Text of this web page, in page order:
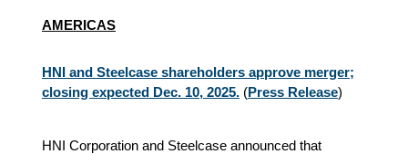
AMERICAS
HNI and Steelcase shareholders approve merger;
closing expected Dec. 10, 2025. (Press Release)
HNI Corporation and Steelcase announced that